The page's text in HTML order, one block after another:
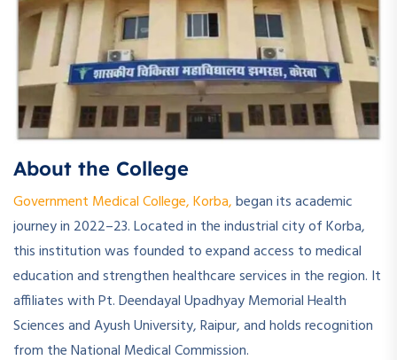
About the College
Government Medical College, Korba,began its academic
journey in 2022–23. Located in the industrial city of Korba,
this institution was founded to expand access to medical
education and strengthen healthcare services in the region. It
affiliates with Pt. Deendayal Upadhyay Memorial Health
Sciences and Ayush University, Raipur, and holds recognition
from the National Medical Commission.